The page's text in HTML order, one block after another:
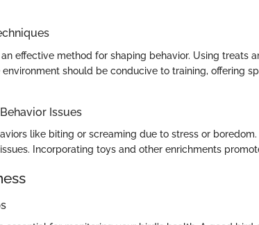
effective method for shaping behavior. Using treats
should be conducive to training, offering
Issues
like biting or screaming due to stress or
Incorporating toys and other enrichments